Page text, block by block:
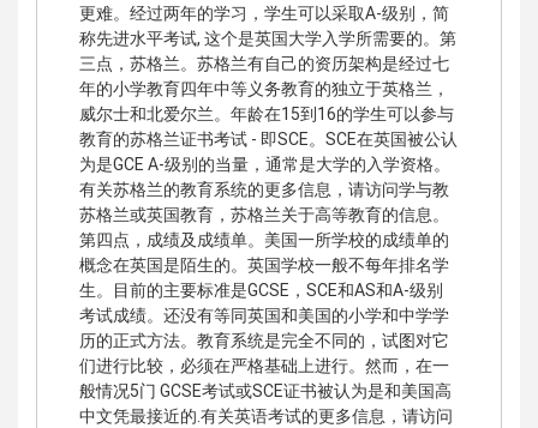
更难。经过两年的学习，学生可以采取A-级别，简
称先进水平考试, 这个是英国大学入学所需要的。第
三点，苏格兰。苏格兰有自己的资历架构是经过七
年的小学教育四年中等义务教育的独立于英格兰，
威尔士和北爱尔兰。年龄在15到16的学生可以参与
教育的苏格兰证书考试 - 即SCE。SCE在英国被公认
为是GCE A-级别的当量，通常是大学的入学资格。
有关苏格兰的教育系统的更多信息，请访问学与教
苏格兰或英国教育，苏格兰关于高等教育的信息。
第四点，成绩及成绩单。美国一所学校的成绩单的
概念在英国是陌生的。英国学校一般不每年排名学
生。目前的主要标准是GCSE，SCE和AS和A-级别
考试成绩。还没有等同英国和美国的小学和中学学
历的正式方法。教育系统是完全不同的，试图对它
们进行比较，必须在严格基础上进行。然而，在一
般情况5门 GCSE考试或SCE证书被认为是和美国高
中文凭最接近的.有关英语考试的更多信息，请访问